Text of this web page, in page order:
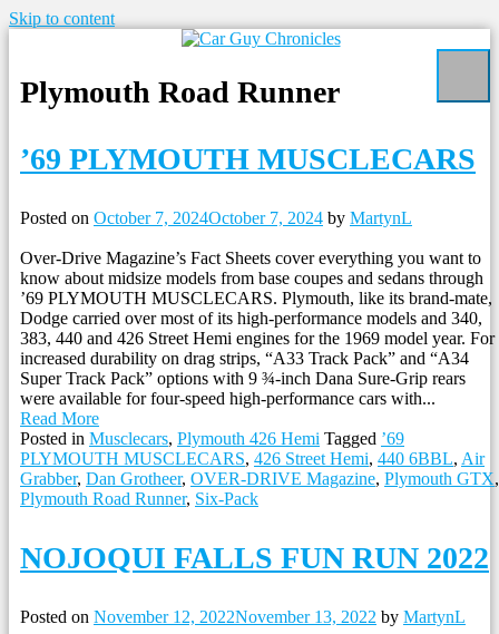
Skip to content
Plymouth Road Runner
’69 PLYMOUTH MUSCLECARS
Posted on October 7, 2024October 7, 2024 by MartynL
Over-Drive Magazine’s Fact Sheets cover everything you want to
know about midsize models from base coupes and sedans through
’69 PLYMOUTH MUSCLECARS. Plymouth, like its brand-mate,
Dodge carried over most of its high-performance models and 340,
383, 440 and 426 Street Hemi engines for the 1969 model year. For
increased durability on drag strips, “A33 Track Pack” and “A34
Super Track Pack” options with 9 ¾-inch Dana Sure-Grip rears
were available for four-speed high-performance cars with...
Read More
Posted in Musclecars, Plymouth 426 Hemi Tagged ’69
PLYMOUTH MUSCLECARS, 426 Street Hemi, 440 6BBL, Air
Grabber, Dan Grotheer, OVER-DRIVE Magazine, Plymouth GTX,
Plymouth Road Runner, Six-Pack
NOJOQUI FALLS FUN RUN 2022
Posted on November 12, 2022November 13, 2022 by MartynL